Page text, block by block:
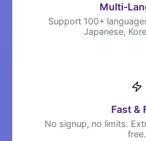
Multi-
Support 100+
Japanese,
Fast &
No signup, no limits.
free.